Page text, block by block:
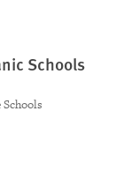
Schools